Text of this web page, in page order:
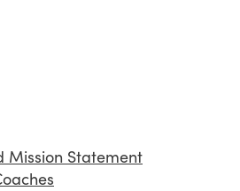
Mission Statement